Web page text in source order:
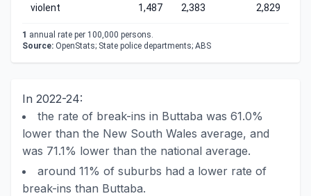
violent 1,487 2,383 2,829
1 annual rate per 100,000 persons.
Source: OpenStats; State police departments; ABS
In 2022-24:
the rate of break-ins in Buttaba was 61.0%
lower than the New South Wales average, and
was 71.1% lower than the national average.
around 11% of suburbs had a lower rate of
break-ins than Buttaba.